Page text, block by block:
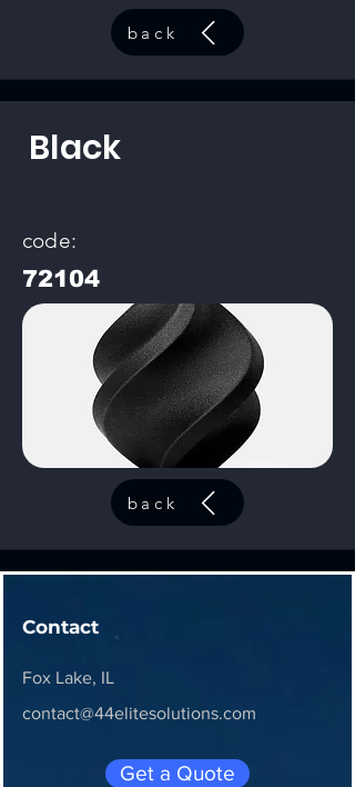
back
Black
code:
72104
back
Contact
Fox Lake, IL
contact@44elitesolutions.com
Get a Quote